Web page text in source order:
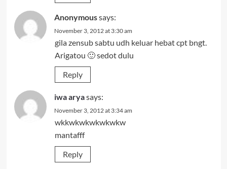
Anonymoussays:
November 3, 2012 at 3:30 am
gila zensub sabtu udh keluar hebat cpt bngt.
Arigatou 🙂 sedot dulu
Reply
iwa aryasays:
November 3, 2012 at 3:34 am
wkkwkwkwkwkwkw
mantafff
Reply